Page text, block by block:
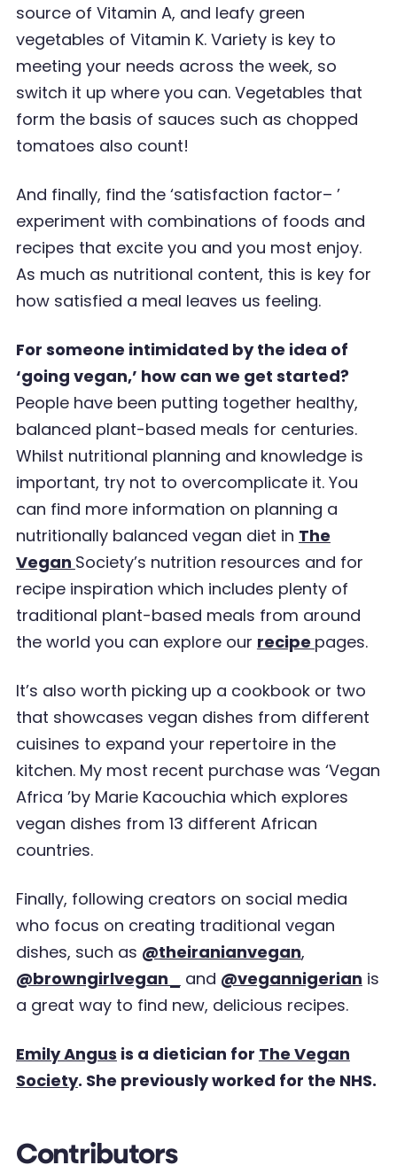
source of Vitamin A, and leafy green
vegetables of Vitamin K. Variety is key to
meeting your needs across the week, so
switch it up where you can. Vegetables that
form the basis of sauces such as chopped
tomatoes also count!
And finally, find the ‘satisfaction factor’ –
experiment with combinations of foods and
recipes that excite you and you most enjoy.
As much as nutritional content, this is key for
how satisfied a meal leaves us feeling.
For someone intimidated by the idea of
‘going vegan,’ how can we get started?
People have been putting together healthy,
balanced plant-based meals for centuries.
Whilst nutritional planning and knowledge is
important, try not to overcomplicate it. You
can find more information on planning a
nutritionally balanced vegan diet in The
Vegan Society’s nutrition resources and for
recipe inspiration which includes plenty of
traditional plant-based meals from around
the world you can explore our recipe pages.
It’s also worth picking up a cookbook or two
that showcases vegan dishes from different
cuisines to expand your repertoire in the
kitchen. My most recent purchase was ‘Vegan
Africa ’by Marie Kacouchia which explores
vegan dishes from 13 different African
countries.
Finally, following creators on social media
who focus on creating traditional vegan
dishes, such as @theiranianvegan,
@browngirlvegan_
and @vegannigerian is
a great way to find new, delicious recipes.
Emily Angus is a dietician for The Vegan
Society. She previously worked for the NHS.
Contributors